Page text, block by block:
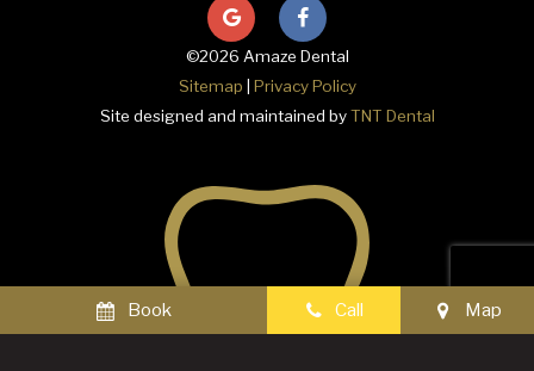
Book Call Map
©2026 Amaze Dental
Sitemap
Privacy Policy
Site designed and maintained byTNT Dental